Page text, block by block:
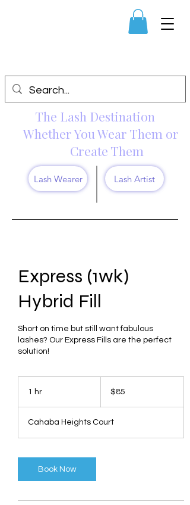
Lash Wearer Lash Artist
The Lash Destination
Whether You Wear Them or
Create Them
Express (1wk)
Hybrid Fill
Short on time but still want fabulous
lashes? Our Express Fills are the perfect
solution!
1 hr
dollars$85
Cahaba Heights Court
Book Now